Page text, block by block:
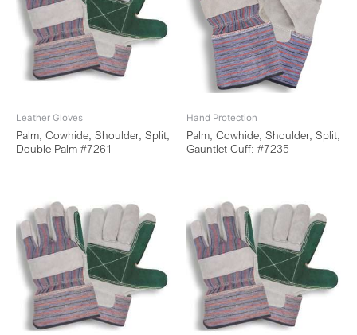
Leather Gloves
Palm, Cowhide, Shoulder, Split,
Double Palm #7261
Hand Protection
Palm, Cowhide, Shoulder, Split,
Gauntlet Cuff: #7235